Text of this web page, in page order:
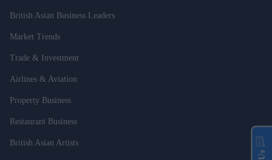
British Asian Business Leaders
Market Trends
Trade & Investment
Airlines & Aviation
Property Business
Restaurant Business
British Asian Artists